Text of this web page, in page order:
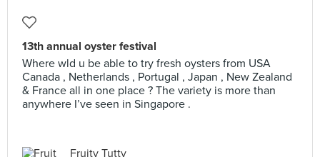
13th annual oyster festival
Where wld u be able to try fresh oysters from USA
Canada , Netherlands , Portugal , Japan , New Zealand
& France all in one place ? The variety is more than
anywhere I’ve seen in Singapore .
Fruity Tutty